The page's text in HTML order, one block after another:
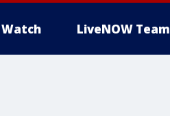
LiveNOW Team